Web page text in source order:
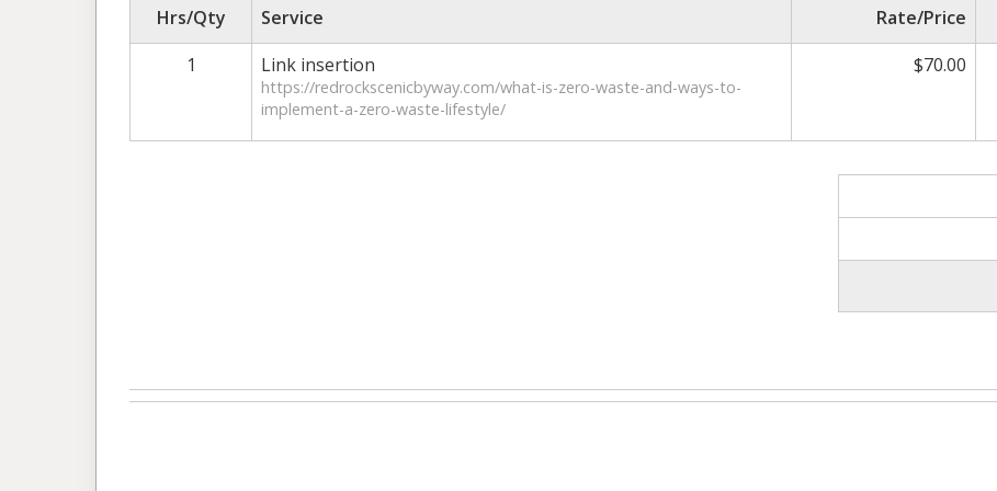
Hrs/Qty Service Rate/Price
1
Link insertion
https://redrockscenicbyway.com/what-is-zero-waste-and-ways-to-
implement-a-zero-waste-lifestyle/
$70.00